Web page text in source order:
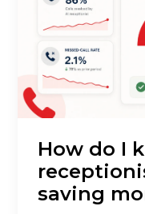
How do I
saving